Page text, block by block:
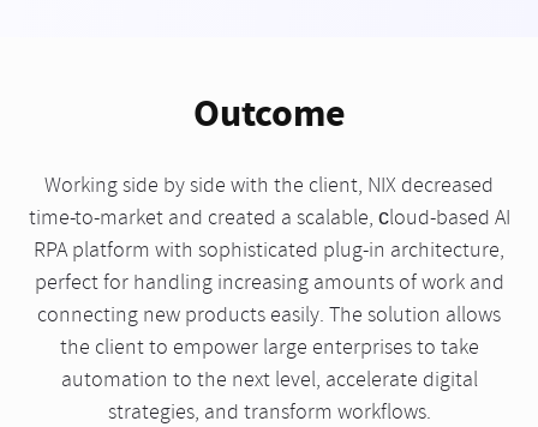
Outcome
Working side by side with the client, NIX decreased
time-to-market and created a scalable, сloud-based AI
RPA platform with sophisticated plug-in architecture,
perfect for handling increasing amounts of work and
connecting new products easily. The solution allows
the client to empower large enterprises to take
automation to the next level, accelerate digital
strategies, and transform workflows.